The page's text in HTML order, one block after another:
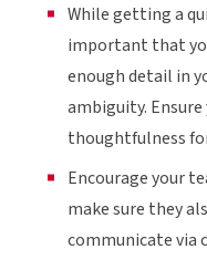
While getting a
important that
enough detail in
ambiguity.
thoughtfulness
Encourage your
make sure they
communicate via